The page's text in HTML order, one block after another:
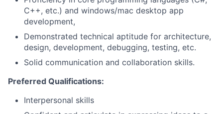
C++, etc.) and windows/mac desktop app
development,
Demonstrated technical aptitude for architecture,
design, development, debugging, testing, etc.
Solid communication and collaboration skills.
Preferred Qualifications:
Interpersonal skills